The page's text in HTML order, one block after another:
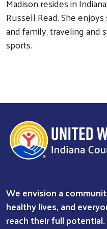
Russell Read. She
and family, traveling and
sports.
We envision a
healthy lives, and
reach their full potential.